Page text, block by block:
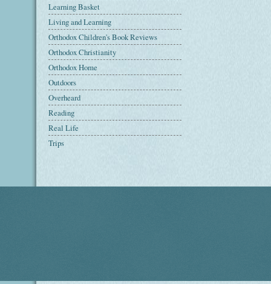
Learning Basket
Living and Learning
Orthodox Children's Book Reviews
Orthodox Christianity
Orthodox Home
Outdoors
Overheard
Reading
Real Life
Trips